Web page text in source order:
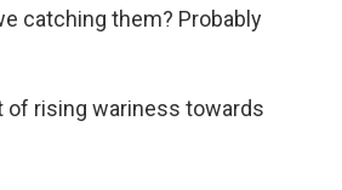
catching them? Probably
of rising wariness towards